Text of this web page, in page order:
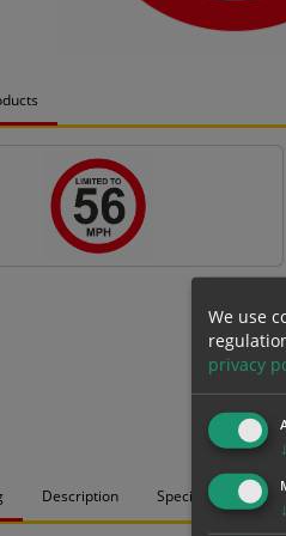
Description Specification
We use
privacy
↓
↓